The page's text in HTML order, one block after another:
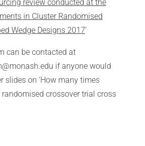
review conducted at the
in Cluster Randomised
Wedge Designs 2017‘
can be contacted at
if anyone would
slides on ‘How many times
crossover trial cross